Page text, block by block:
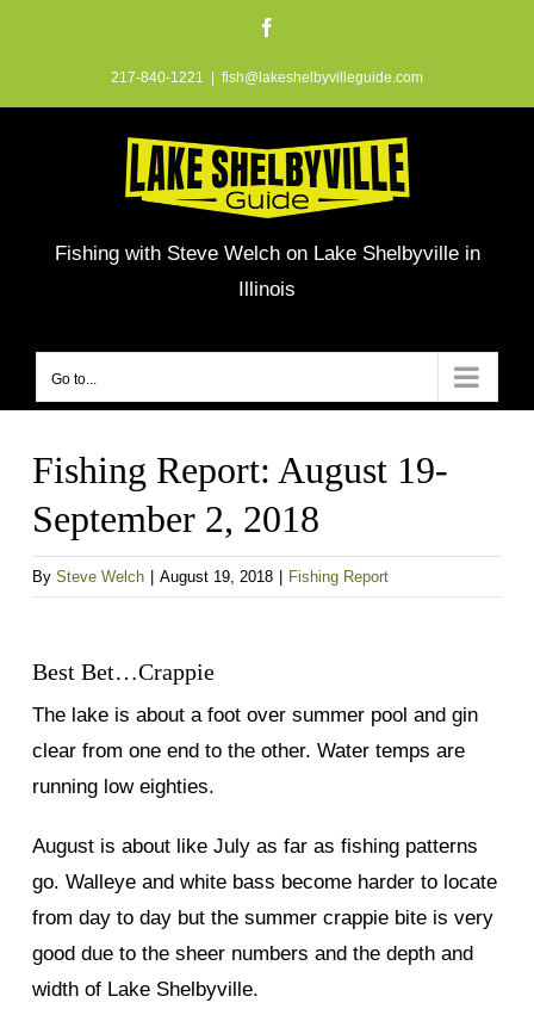
217-840-1221 fish@lakeshelbyvilleguide.com
Fishing with Steve Welch on Lake Shelbyville in
Illinois
Go to...
Fishing Report: August 19-
September 2, 2018
By Steve Welch August 19, 2018 Fishing Report
Best Bet…Crappie
The lake is about a foot over summer pool and gin
clear from one end to the other. Water temps are
running low eighties.
August is about like July as far as fishing patterns
go. Walleye and white bass become harder to locate
from day to day but the summer crappie bite is very
good due to the sheer numbers and the depth and
width of Lake Shelbyville.